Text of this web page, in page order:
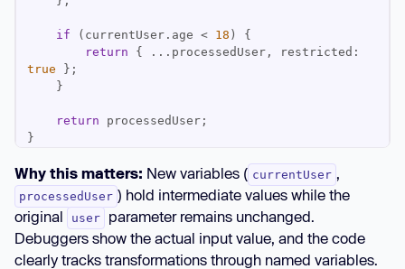
if (currentUser.age < 18
return { ...processedUser, restricted
true
return
Why this matters: New variables ( currentUser ,
processedUser ) hold intermediate values while the
original
user
parameter remains unchanged.
Debuggers show the actual input value, and the code
clearly tracks transformations through named variables.